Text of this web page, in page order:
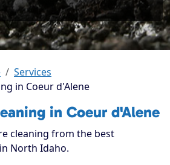
Services
in Coeur d'Alene
in Coeur d'Alene
cleaning from the best
North Idaho.